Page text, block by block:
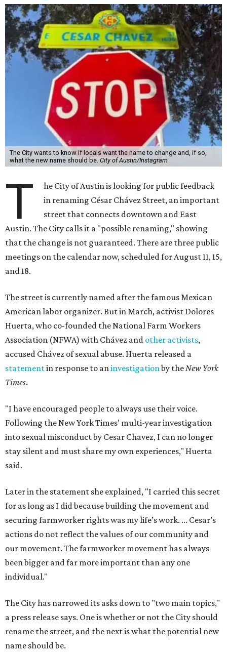
The City wants to know if locals want the name to change and, if so,
what the new name should be. City of Austin/Instagram
T
he City of Austin is looking for public feedback
in renaming César Chávez Street, an important
street that connects downtown and East
Austin. The City calls it a "possible renaming," showing
that the change is not guaranteed. There are three public
meetings on the calendar now, scheduled for August 11, 15,
and 18.
The street is currently named after the famous Mexican
American labor organizer. But in March, activist Dolores
Huerta, who co-founded the National Farm Workers
Association (NFWA) with Chávez and other activists,
accused Chávez of sexual abuse. Huerta released a
statementin response to aninvestigationby theNew York
Times.
"I have encouraged people to always use their voice.
Following the New York Times’ multi-year investigation
into sexual misconduct by Cesar Chavez, I can no longer
stay silent and must share my own experiences," Huerta
said.
Later in the statement she explained, "I carried this secret
for as long as I did because building the movement and
securing farmworker rights was my life’s work. ... Cesar’s
actions do not reflect the values of our community and
our movement. The farmworker movement has always
been bigger and far more important than any one
individual."
The City has narrowed its asks down to "two main topics,"
a press release says. One is whether or not the City should
rename the street, and the next is what the potential new
name should be.